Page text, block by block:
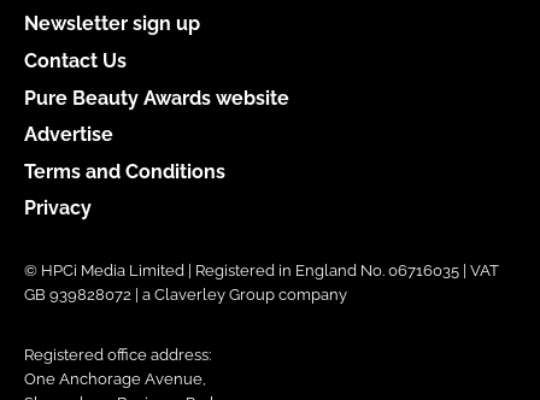
Newsletter sign up
Contact Us
Pure Beauty Awards website
Advertise
Terms and Conditions
Privacy
© HPCi Media Limited | Registered in England No. 06716035 | VAT
GB 939828072 | a Claverley Group company
Registered office address:
One Anchorage Avenue,